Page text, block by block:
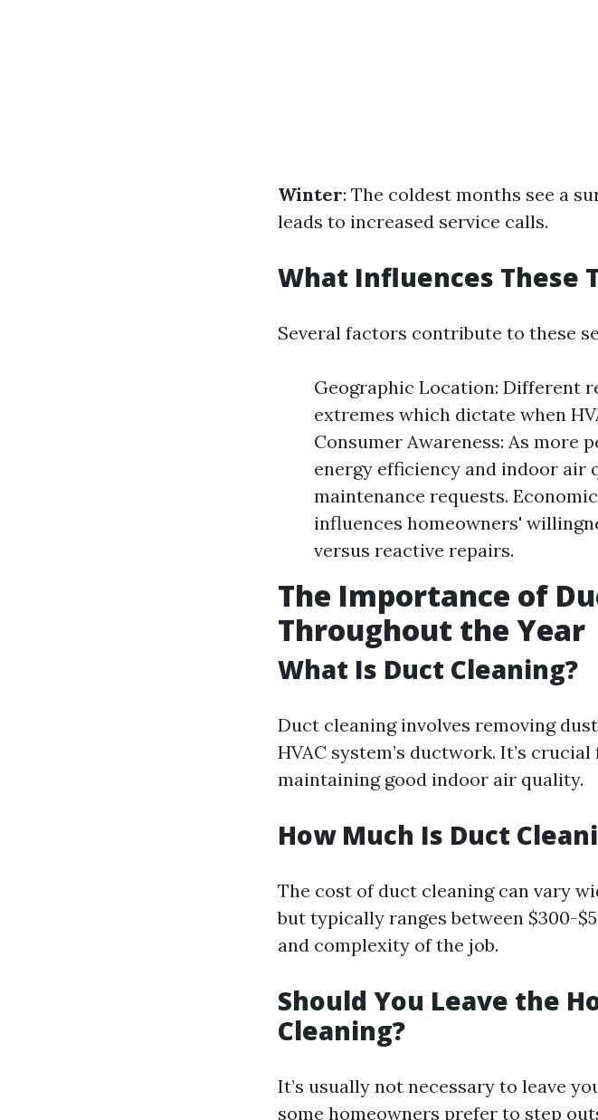
Winter: The coldest months see a
leads to increased service calls.
What Influences These
Several factors contribute to these
Geographic Location: Different
extremes which dictate when
Consumer Awareness: As more
energy efficiency and indoor air
maintenance requests.
influences homeowners'
versus reactive repairs.
The Importance of
Throughout the Year
What Is Duct Cleaning?
Duct cleaning involves removing
HVAC system’s ductwork. It’s
maintaining good indoor air quality.
How Much Is Duct
The cost of duct cleaning can vary
but typically ranges between $300-
and complexity of the job.
Should You Leave the
Cleaning?
It’s usually not necessary to leave
some homeowners prefer to step